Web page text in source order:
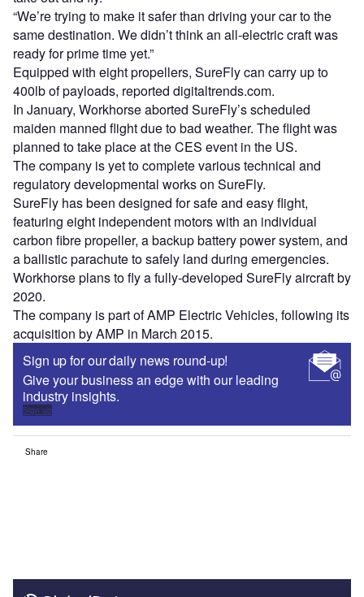
“We’re trying to make it safer than driving your car to the
same destination. We didn’t think an all-electric craft was
ready for prime time yet.”
Equipped with eight propellers, SureFly can carry up to
400lb of payloads, reported digitaltrends.com.
In January, Workhorse aborted SureFly’s scheduled
maiden manned flight due to bad weather. The flight was
planned to take place at the CES event in the US.
The company is yet to complete various technical and
regulatory developmental works on SureFly.
SureFly has been designed for safe and easy flight,
featuring eight independent motors with an individual
carbon fibre propeller, a backup battery power system, and
a ballistic parachute to safely land during emergencies.
Workhorse plans to fly a fully-developed SureFly aircraft by
2020.
The company is part of AMP Electric Vehicles, following its
acquisition by AMP in March 2015.
Sign up for our daily news round-up!
Give your business an edge with our leading
industry insights.
Sign up
Share